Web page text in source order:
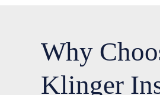
Why
Klinger